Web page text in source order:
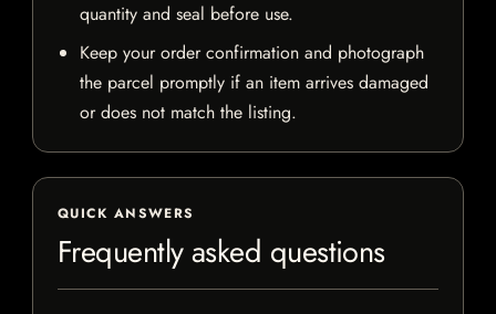
quantity and seal before use.
Keep your order confirmation and photograph
the parcel promptly if an item arrives damaged
or does not match the listing.
QUICK ANSWERS
Frequently asked questions